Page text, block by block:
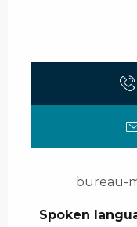
bureau-
Spoken
Spoken